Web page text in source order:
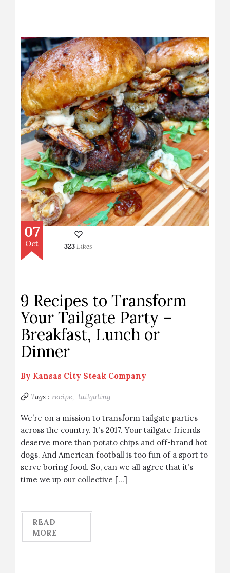
07
Oct 323Likes
9 Recipes to Transform
Your Tailgate Party –
Breakfast, Lunch or
Dinner
By Kansas City Steak Company
Tags : recipe, tailgating
We’re on a mission to transform tailgate parties
across the country. It’s 2017. Your tailgate friends
deserve more than potato chips and off-brand hot
dogs. And American football is too fun of a sport to
serve boring food. So, can we all agree that it’s
time we up our collective […]
READ
MORE